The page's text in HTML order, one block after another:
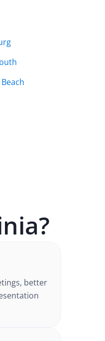
?
better